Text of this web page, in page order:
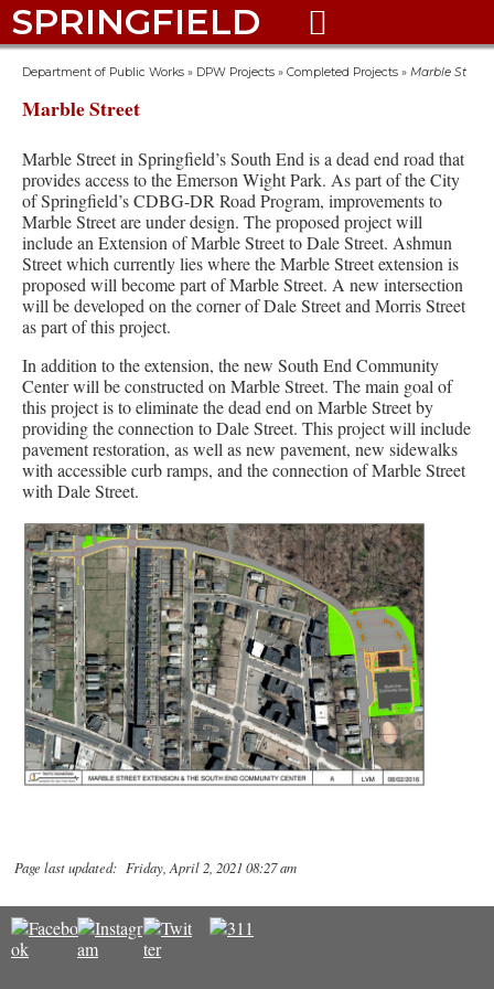
SPRINGFIELD 
Department of Public Works » DPW Projects » Completed Projects » Marble St
Marble Street
Marble Street in Springfield’s South End is a dead end road that
provides access to the Emerson Wight Park. As part of the City
of Springfield’s CDBG-DR Road Program, improvements to
Marble Street are under design. The proposed project will
include an Extension of Marble Street to Dale Street. Ashmun
Street which currently lies where the Marble Street extension is
proposed will become part of Marble Street. A new intersection
will be developed on the corner of Dale Street and Morris Street
as part of this project.
In addition to the extension, the new South End Community
Center will be constructed on Marble Street. The main goal of
this project is to eliminate the dead end on Marble Street by
providing the connection to Dale Street. This project will include
pavement restoration, as well as new pavement, new sidewalks
with accessible curb ramps, and the connection of Marble Street
with Dale Street.
Page last updated: Friday, April 2, 2021 08:27 am